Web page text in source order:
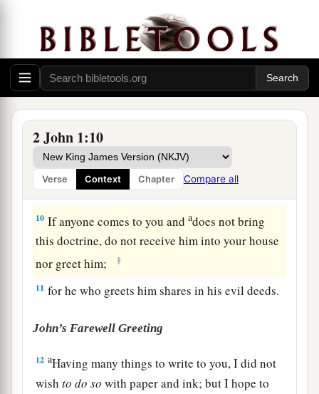
2 John 1:10
Verse Context Chapter Compare all
antichrist.
8 aLook to yourselves,bthat we do not lose those
things we worked for, but
we may receive a
full reward. ‡
Whoever transgresses and does not abide in
the doctrine of Christ does not have God. He who
abides in the doctrine of Christ has both the
Father and the Son. ‡
10 If anyone comes to you andadoes not bring
this doctrine, do not receive him into your house
nor greet him;
‡
11 for he who greets him shares in his evil deeds.
John’s Farewell Greeting
12 aHaving many things to write to you, I did not
wishto do so with paper and ink; but I hope to